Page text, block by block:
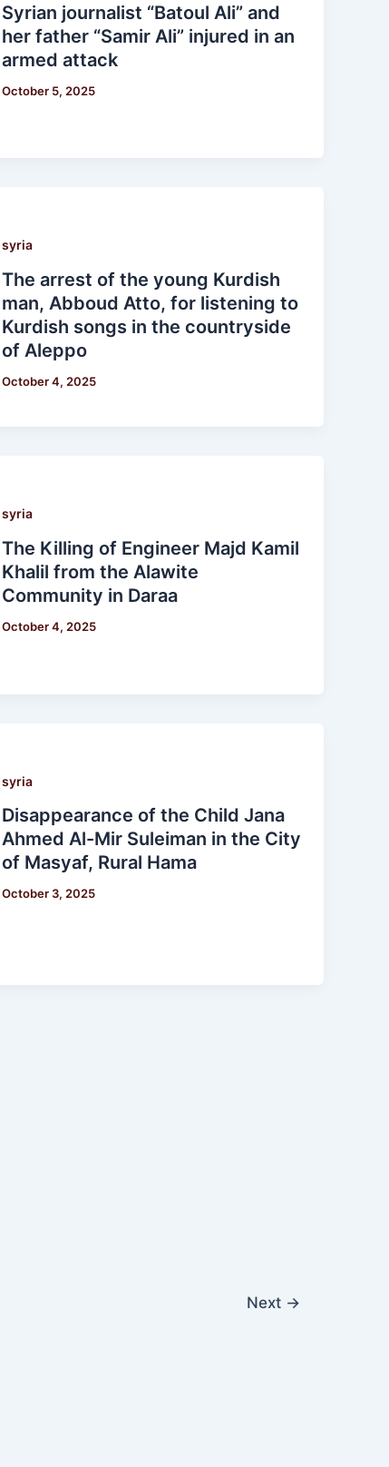
Syrian journalist “Batoul Ali” and
her father “Samir Ali” injured in an
armed attack
October 5, 2025
syria
The arrest of the young Kurdish
man, Abboud Atto, for listening to
Kurdish songs in the countryside
of Aleppo
October 4, 2025
syria
The Killing of Engineer Majd Kamil
Khalil from the Alawite
Community in Daraa
October 4, 2025
syria
Disappearance of the Child Jana
Ahmed Al-Mir Suleiman in the City
of Masyaf, Rural Hama
October 3, 2025
Next →